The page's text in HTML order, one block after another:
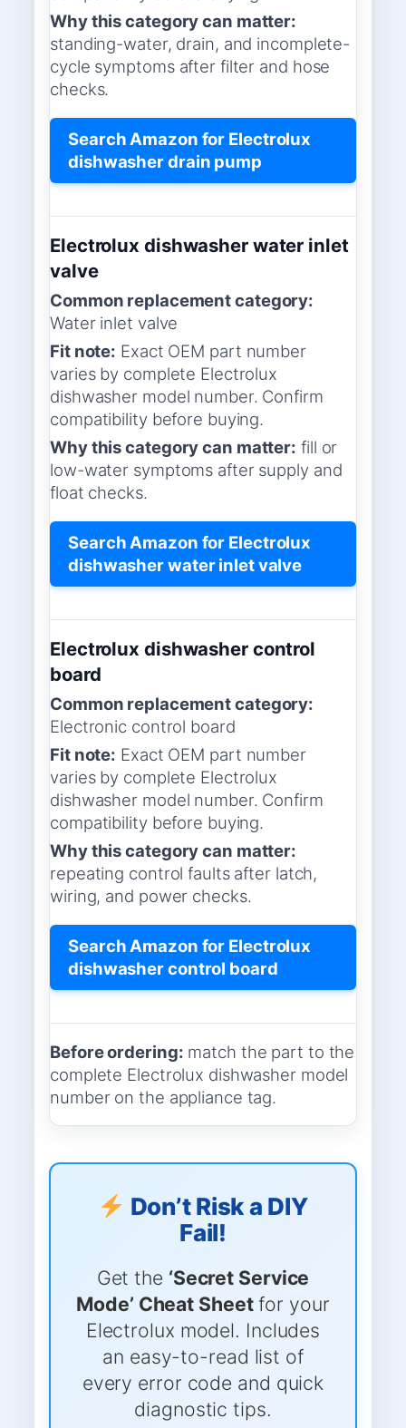
Why this category can matter:
standing-water, drain, and incomplete-
cycle symptoms after filter and hose
checks.
Search Amazon for Electrolux
dishwasher drain pump
Electrolux dishwasher water inlet
valve
Common replacement category:
Water inlet valve
Fit note: Exact OEM part number
varies by complete Electrolux
dishwasher model number. Confirm
compatibility before buying.
Why this category can matter: fill or
low-water symptoms after supply and
float checks.
Search Amazon for Electrolux
dishwasher water inlet valve
Electrolux dishwasher control
board
Common replacement category:
Electronic control board
Fit note: Exact OEM part number
varies by complete Electrolux
dishwasher model number. Confirm
compatibility before buying.
Why this category can matter:
repeating control faults after latch,
wiring, and power checks.
Search Amazon for Electrolux
dishwasher control board
Before ordering: match the part to the
complete Electrolux dishwasher model
number on the appliance tag.
Don’t Risk a DIY
Fail!
Get the ‘Secret Service
Mode’ Cheat Sheetfor your
Electrolux model. Includes
an easy-to-read list of
every error code and quick
diagnostic tips.